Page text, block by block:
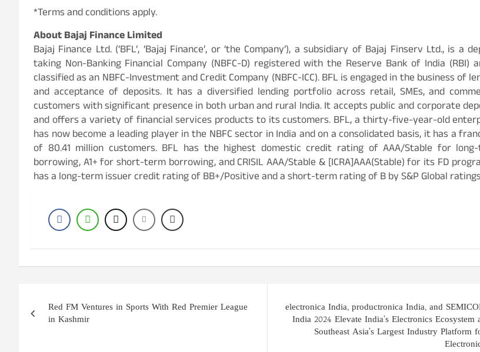
*Terms and conditions apply.
About Bajaj Finance Limited
Bajaj Finance Ltd. (‘BFL’, ‘Bajaj Finance’, or ‘the Company’), a subsidiary of Bajaj Finserv Ltd., is a
taking Non-Banking Financial Company (NBFC-D) registered with the Reserve Bank of India (RBI)
classified as an NBFC-Investment and Credit Company (NBFC-ICC). BFL is engaged in the business of
and acceptance of deposits. It has a diversified lending portfolio across retail, SMEs, and
customers with significant presence in both urban and rural India. It accepts public and corporate
and offers a variety of financial services products to its customers. BFL, a thirty-five-year-old
has now become a leading player in the NBFC sector in India and on a consolidated basis, it has a
of 80.41 million customers. BFL has the highest domestic credit rating of AAA/Stable for
borrowing, A1+ for short-term borrowing, and CRISIL AAA/Stable & [ICRA]AAA(Stable) for its FD
has a long-term issuer credit rating of BB+/Positive and a short-term rating of B by S&P Global
navigation
Red FM Ventures in Sports With Red Premier League
in Kashmir
electronica India, productronica India, and
India 2024 Elevate India’s Electronics Ecosystem
Southeast Asia’s Largest Industry Platform